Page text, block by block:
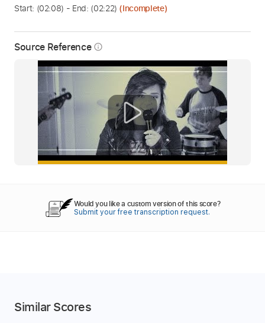
Source Reference info_outline
Start: (02:08) - End: (02:22) (Incomplete)
Would you like a custom version of this score?
Submit your free transcription request.
Similar Scores